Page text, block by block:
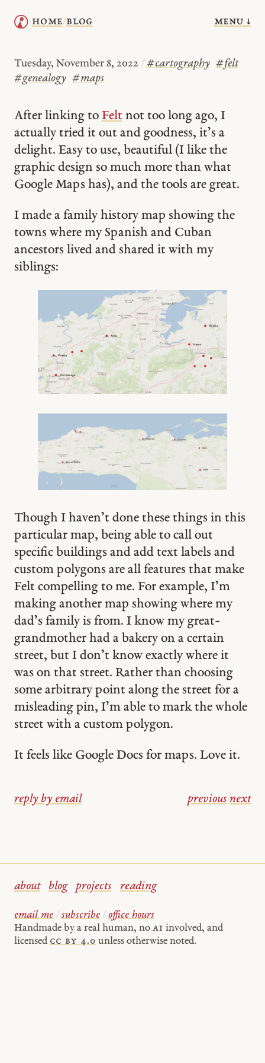
home/blog menu ↓
Tuesday, November 8, 2022 / #cartography #felt
#genealogy #maps
After linking to Felt not too long ago, I
actually tried it out and goodness, it’s a
delight. Easy to use, beautiful (I like the
graphic design so much more than what
Google Maps has), and the tools are great.
I made a family history map showing the
towns where my Spanish and Cuban
ancestors lived and shared it with my
siblings:
Though I haven’t done these things in this
particular map, being able to call out
specific buildings and add text labels and
custom polygons are all features that make
Felt compelling to me. For example, I’m
making another map showing where my
dad’s family is from. I know my great-
grandmother had a bakery on a certain
street, but I don’t know exactly where it
was on that street. Rather than choosing
some arbitrary point along the street for a
misleading pin, I’m able to mark the whole
street with a custom polygon.
It feels like Google Docs for maps. Love it.
reply by email previous/next
about blog projects reading
email me / subscribe / office hours
Handmade by a real human, no AI involved, and
licensed cc by 4.0 unless otherwise noted.